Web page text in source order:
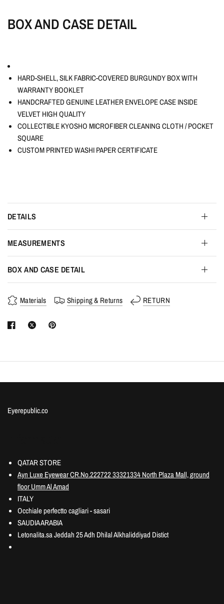
BOX AND CASE DETAIL
HARD-SHELL, SILK FABRIC-COVERED BURGUNDY BOX WITH
WARRANTY BOOKLET
HANDCRAFTED GENUINE LEATHER ENVELOPE CASE INSIDE
VELVET HIGH QUALITY
COLLECTIBLE KYOSHO MICROFIBER CLEANING CLOTH / POCKET
SQUARE
CUSTOM PRINTED WASHI PAPER CERTIFICATE
DETAILS
MEASUREMENTS
BOX AND CASE DETAIL
Materials Shipping & Returns RETURN
Eyerepublic.co
QATAR STORE
Ayn Luxe Eyewear CR.No.222722 33321334 North Plaza Mall, ground
floor Umm Al Amad
ITALY
Occhiale perfectto cagliari - sasari
SAUDIA ARABIA
Letonalita.sa Jeddah 25 Adh Dhilal Alkhaliddiyad Distict